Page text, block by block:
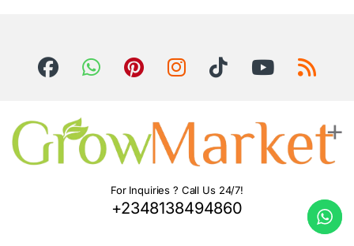
For Inquiries ? Call Us 24/7!
+2348138494860